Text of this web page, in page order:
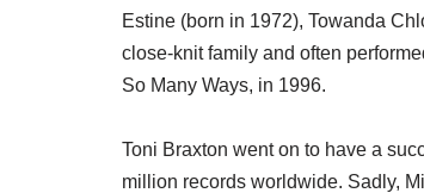
Estine (born in 1972), Towanda
close-knit family and often
So Many Ways, in 1996.
Toni Braxton went on to have a
million records worldwide. Sadly,